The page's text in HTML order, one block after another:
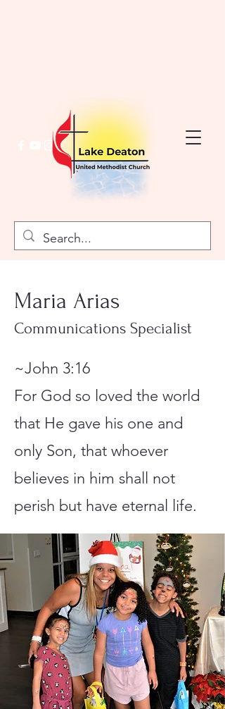
Maria Arias
Communications Specialist
~John 3:16
For God so loved the world
that He gave his one and
only Son, that whoever
believes in him shall not
perish but have eternal life.